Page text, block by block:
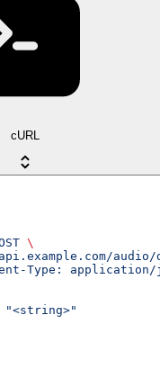
cURL
\
Type: application/
"<string>"